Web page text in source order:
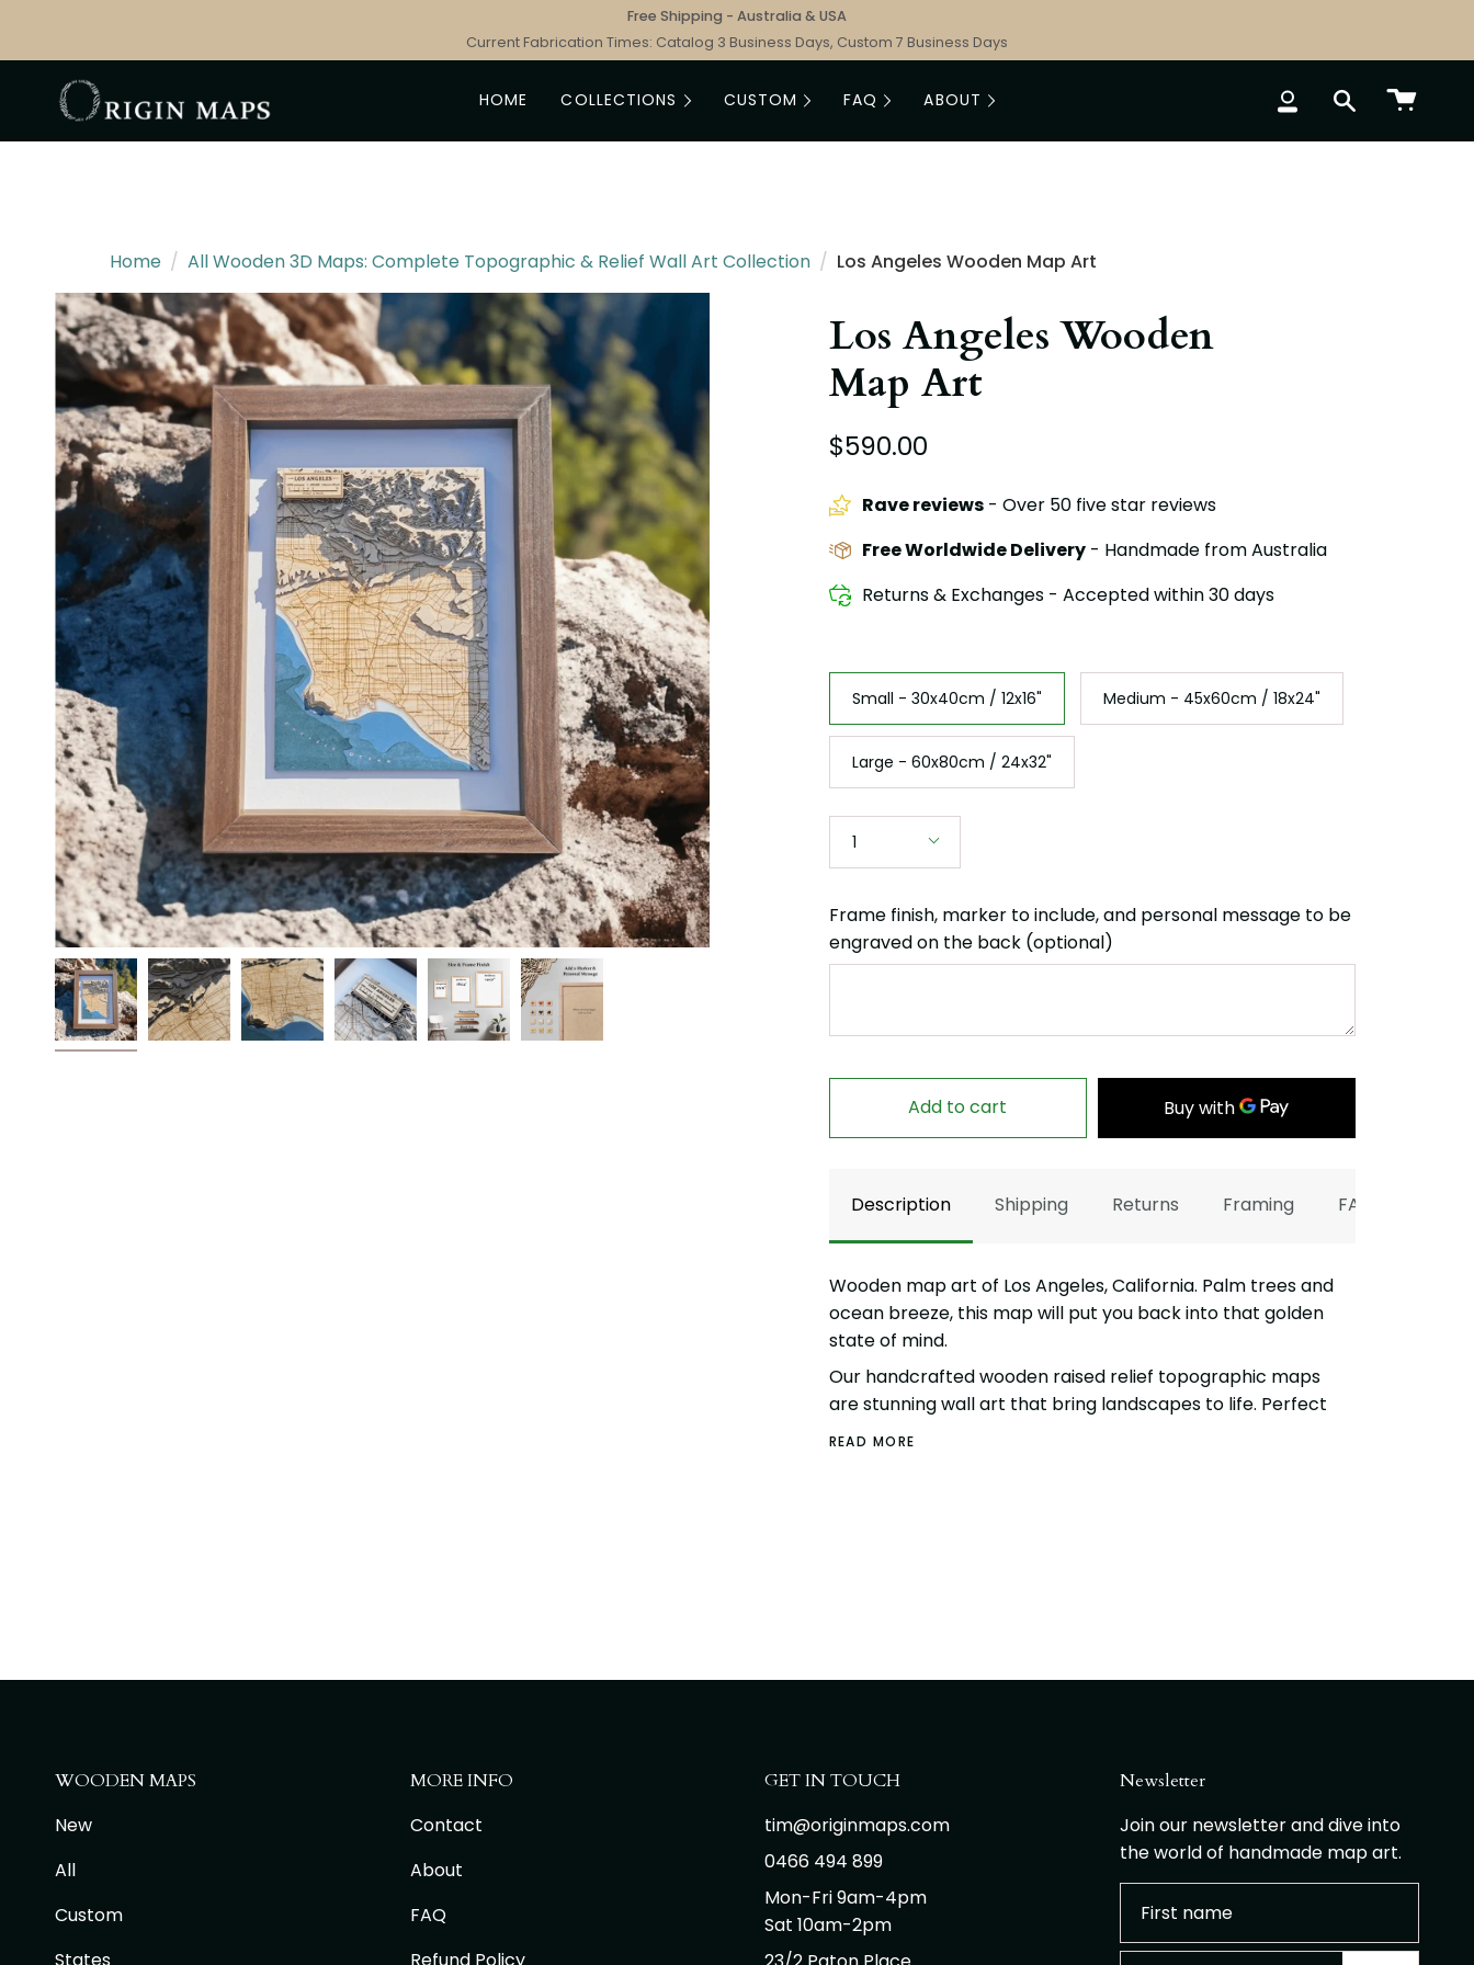
content
Free Shipping - Australia & USA
Current Fabrication Times: Catalog 3 Business Days, Custom 7 Business Days
HOME COLLECTIONS CUSTOM FAQ ABOUT ACCOUNTSEARCH
Home / All Wooden 3D Maps: Complete Topographic & Relief Wall Art Collection / Los Angeles Wooden Map Art
Los Angeles Wooden
Map Art
$590.00
Rave reviews- Over 50 five star reviews
Free Worldwide Delivery- Handmade from Australia
Returns & Exchanges - Accepted within 30 days
Size
Small - 30x40cm / 12x16"
Medium - 45x60cm / 18x24"
Large - 60x80cm / 24x32"
1
Frame finish, marker to include, and personal message to be
engraved on the back (optional)
Add to cart
Description Shipping Returns Framing FAQ
Wooden map art of Los Angeles, California. Palm trees and
ocean breeze, this map will put you back into that golden
state of mind.
Our handcrafted wooden raised relief topographic maps
are stunning wall art that bring landscapes to life. Perfect
READ MORE
WOODEN MAPS
New
All
Custom
MORE INFO
Contact
About
FAQ
GET IN TOUCH
tim@originmaps.com
0466 494 899
Mon-Fri 9am-4pm
Sat 10am-2pm
Newsletter
Join our newsletter and dive into
the world of handmade map art.